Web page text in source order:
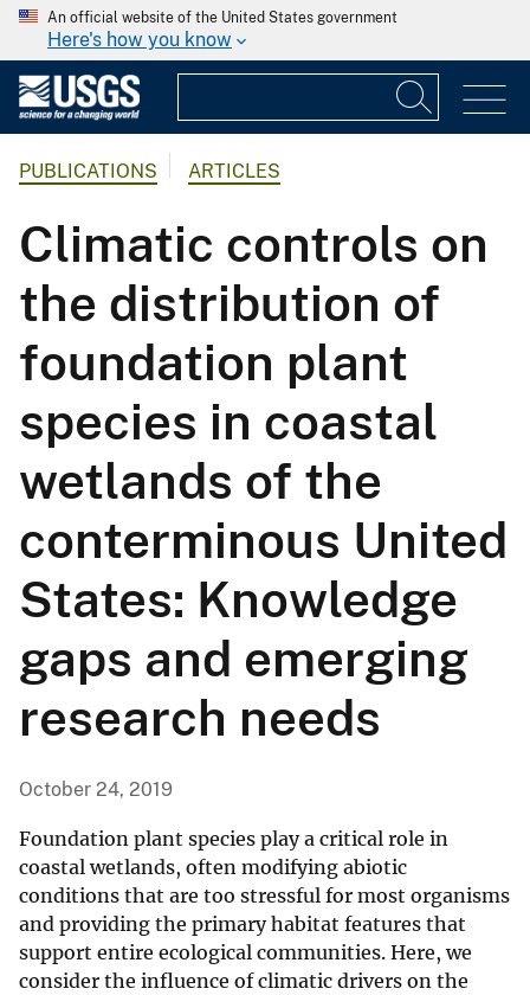
An official website of the United States government
Here's how you know
PUBLICATIONS ARTICLES
Climatic controls on
the distribution of
foundation plant
species in coastal
wetlands of the
conterminous United
States: Knowledge
gaps and emerging
research needs
October 24, 2019
Foundation plant species play a critical role in
coastal wetlands, often modifying abiotic
conditions that are too stressful for most organisms
and providing the primary habitat features that
support entire ecological communities. Here, we
consider the influence of climatic drivers on the